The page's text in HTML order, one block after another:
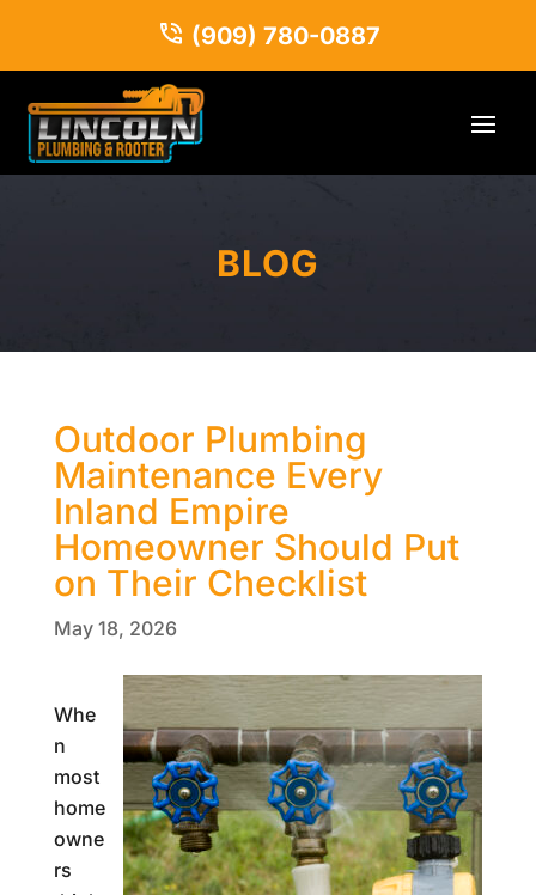
(909) 780-0887
BLOG
Outdoor Plumbing
Maintenance Every
Inland Empire
Homeowner Should Put
on Their Checklist
May 18, 2026
Whe
n
most
home
owne
rs